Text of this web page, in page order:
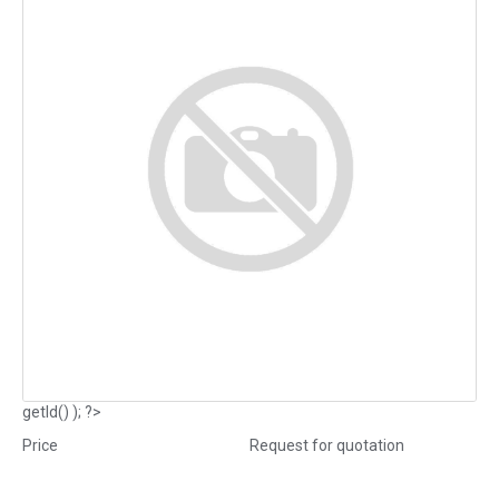
getId() ); ?>
Price
Request for quotation